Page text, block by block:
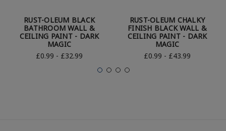
RUST-OLEUM BLACK
BATHROOM WALL &
CEILING PAINT - DARK
MAGIC
£0.99 - £32.99
RUST-OLEUM CHALKY
FINISH BLACK WALL &
CEILING PAINT - DARK
MAGIC
£0.99 - £43.99